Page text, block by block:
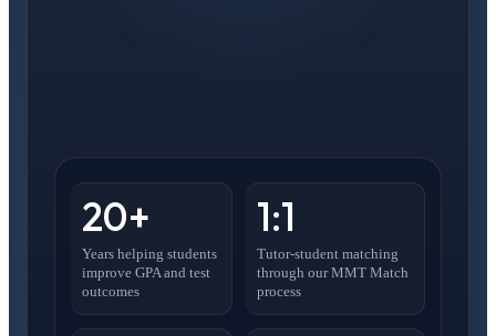
20+
Years helping students
improve GPA and test
outcomes
1:1
Tutor-student matching
through our MMT Match
process